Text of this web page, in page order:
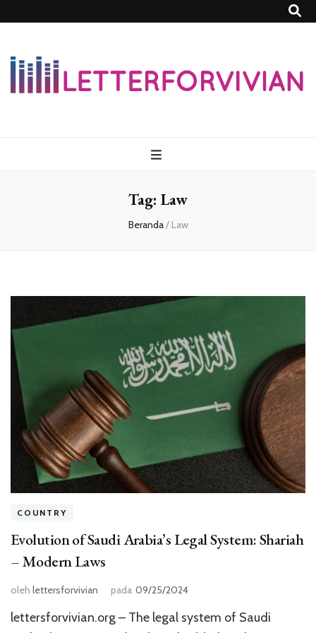
Tag: Law
Beranda/ Law
COUNTRY
Evolution of Saudi Arabia’s Legal System: Shariah
– Modern Laws
oleh lettersforvivian pada 09/25/2024
lettersforvivian.org – The legal system of Saudi